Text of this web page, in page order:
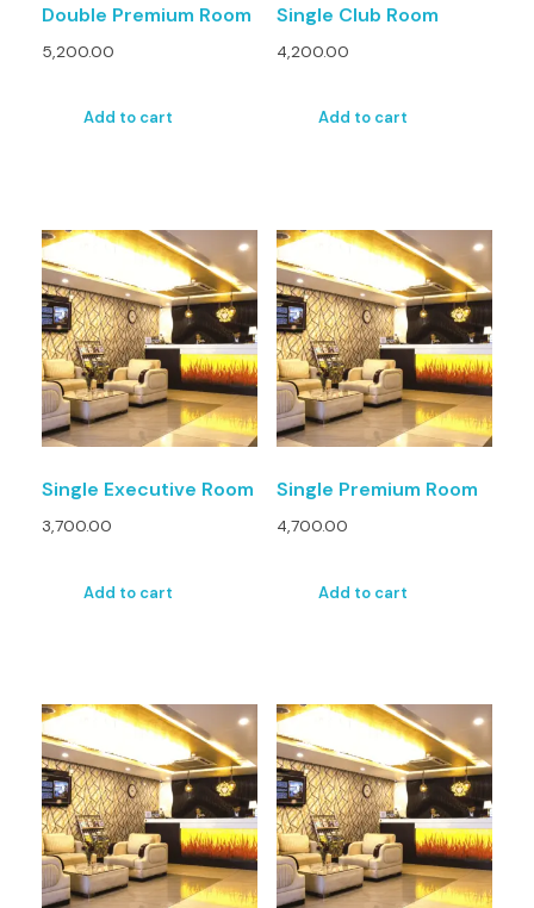
Double Premium Room
5,200.00
Add to cart
Single Club Room
4,200.00
Add to cart
Single Executive Room
3,700.00
Add to cart
Single Premium Room
4,700.00
Add to cart